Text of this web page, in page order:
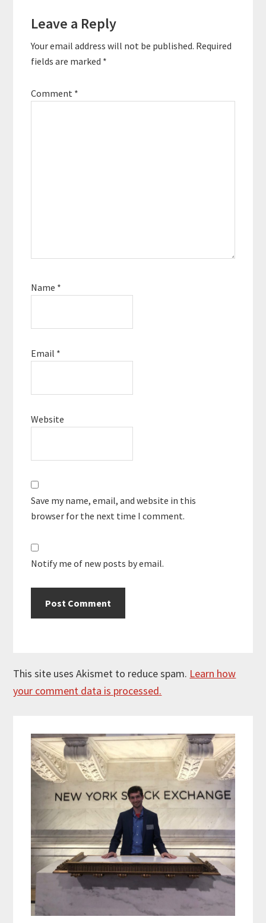
hosted two podcasts
of his own. …
Interactions
Leave a Reply
Your email address will not be published. Required
fields are marked *
Comment *
Name *
Email *
Website
Save my name, email, and website in this
browser for the next time I comment.
Notify me of new posts by email.
This site uses Akismet to reduce spam. Learn how
your comment data is processed.
Sidebar